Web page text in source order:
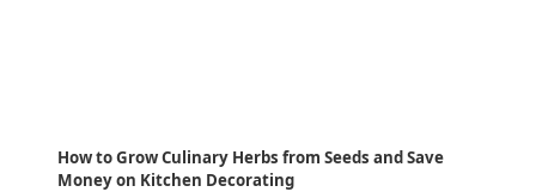
How to Grow Culinary Herbs from Seeds and Save
Money on Kitchen Decorating